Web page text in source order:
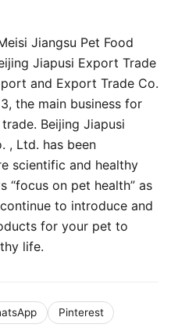
Jiangsu Pet Food
Jiapusi Export Trade
and Export Trade Co.
the main business for
Beijing Jiapusi
, Ltd. has been
scientific and healthy
“focus on pet health” as
to introduce and
for your pet to
life.
Pinterest